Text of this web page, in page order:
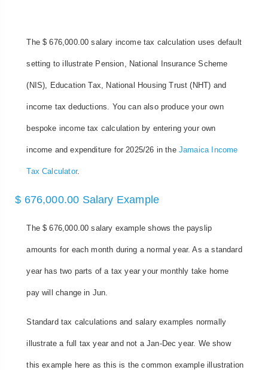
The $ 676,000.00 salary income tax calculation uses default
setting to illustrate Pension, National Insurance Scheme
(NIS), Education Tax, National Housing Trust (NHT) and
income tax deductions. You can also produce your own
bespoke income tax calculation by entering your own
income and expenditure for 2025/26 in the Jamaica Income
Tax Calculator.
$ 676,000.00 Salary Example
The $ 676,000.00 salary example shows the payslip
amounts for each month during a normal year. As a standard
year has two parts of a tax year your monthly take home
pay will change in Jun.
Standard tax calculations and salary examples normally
illustrate a full tax year and not a Jan-Dec year. We show
this example here as this is the common example illustration